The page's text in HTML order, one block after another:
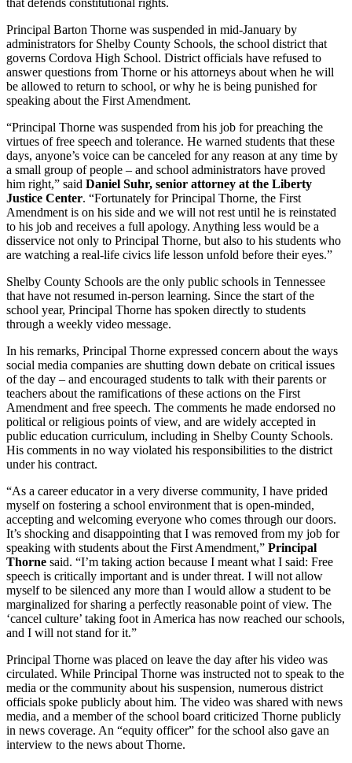
Principal Barton Thorne was suspended in mid-January by
administrators for Shelby County Schools, the school district that
governs Cordova High School. District officials have refused to
answer questions from Thorne or his attorneys about when he will
be allowed to return to school, or why he is being punished for
speaking about the First Amendment.
“Principal Thorne was suspended from his job for preaching the
virtues of free speech and tolerance. He warned students that these
days, anyone’s voice can be canceled for any reason at any time by
a small group of people – and school administrators have proved
him right,” said Daniel Suhr, senior attorney at the Liberty
Justice Center. “Fortunately for Principal Thorne, the First
Amendment is on his side and we will not rest until he is reinstated
to his job and receives a full apology. Anything less would be a
disservice not only to Principal Thorne, but also to his students who
are watching a real-life civics life lesson unfold before their eyes.”
Shelby County Schools are the only public schools in Tennessee
that have not resumed in-person learning. Since the start of the
school year, Principal Thorne has spoken directly to students
through a weekly video message.
In his remarks, Principal Thorne expressed concern about the ways
social media companies are shutting down debate on critical issues
of the day – and encouraged students to talk with their parents or
teachers about the ramifications of these actions on the First
Amendment and free speech. The comments he made endorsed no
political or religious points of view, and are widely accepted in
public education curriculum, including in Shelby County Schools.
His comments in no way violated his responsibilities to the district
under his contract.
“As a career educator in a very diverse community, I have prided
myself on fostering a school environment that is open-minded,
accepting and welcoming everyone who comes through our doors.
It’s shocking and disappointing that I was removed from my job for
speaking with students about the First Amendment,” Principal
Thorne said. “I’m taking action because I meant what I said: Free
speech is critically important and is under threat. I will not allow
myself to be silenced any more than I would allow a student to be
marginalized for sharing a perfectly reasonable point of view. The
‘cancel culture’ taking foot in America has now reached our schools,
and I will not stand for it.”
Principal Thorne was placed on leave the day after his video was
circulated. While Principal Thorne was instructed not to speak to the
media or the community about his suspension, numerous district
officials spoke publicly about him. The video was shared with news
media, and a member of the school board criticized Thorne publicly
in news coverage. An “equity officer” for the school also gave an
interview to the news about Thorne.